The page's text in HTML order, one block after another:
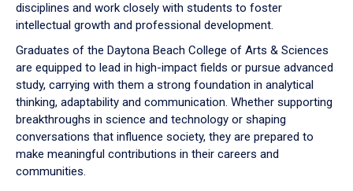
disciplines and work closely with students to foster
intellectual growth and professional development.
Graduates of the Daytona Beach College of Arts & Sciences
are equipped to lead in high-impact fields or pursue advanced
study, carrying with them a strong foundation in analytical
thinking, adaptability and communication. Whether supporting
breakthroughs in science and technology or shaping
conversations that influence society, they are prepared to
make meaningful contributions in their careers and
communities.